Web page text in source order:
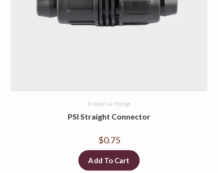
Emitters & Fittings
PSI Straight Connector
$0.75
Add To Cart